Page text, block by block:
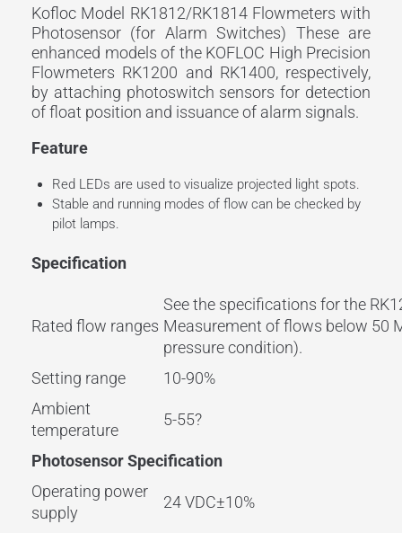
Kofloc Model RK1812/RK1814 Flowmeters with
Photosensor (for Alarm Switches) These are
enhanced models of the KOFLOC High Precision
Flowmeters RK1200 and RK1400, respectively,
by attaching photoswitch sensors for detection
of float position and issuance of alarm signals.
Feature
Red LEDs are used to visualize projected light spots.
Stable and running modes of flow can be checked by
pilot lamps.
Specification
Rated flow ranges
See the specifications for the
Measurement of flows below 50
pressure condition).
Setting range
10-90%
Ambient
temperature
5-55?
Photosensor Specification
Operating power
supply
24 VDC±10%